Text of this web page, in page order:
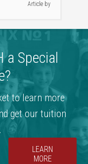
Article by
a Special
to learn more
get our tuition
LEARN
MORE